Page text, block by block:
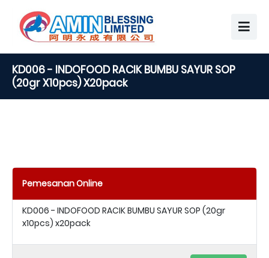
KD006 - INDOFOOD RACIK BUMBU SAYUR SOP
(20gr X10pcs) X20pack
Pemesanan Online
KD006 - INDOFOOD RACIK BUMBU SAYUR SOP (20gr
x10pcs) x20pack